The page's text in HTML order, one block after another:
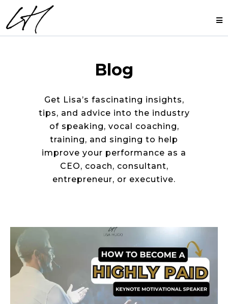
Blog
Get Lisa’s fascinating insights,
tips, and advice into the industry
of speaking, vocal coaching,
training, and singing to help
improve your performance as a
CEO, coach, consultant,
entrepreneur, or executive.